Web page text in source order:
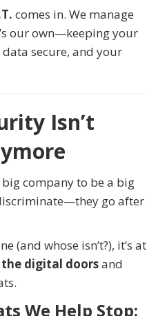
comes in. We manage
our own—keeping your
secure, and your
Isn’t
big company to be a big
go after
(and whose isn’t?), it’s at
digital doorsand
We Help Stop: